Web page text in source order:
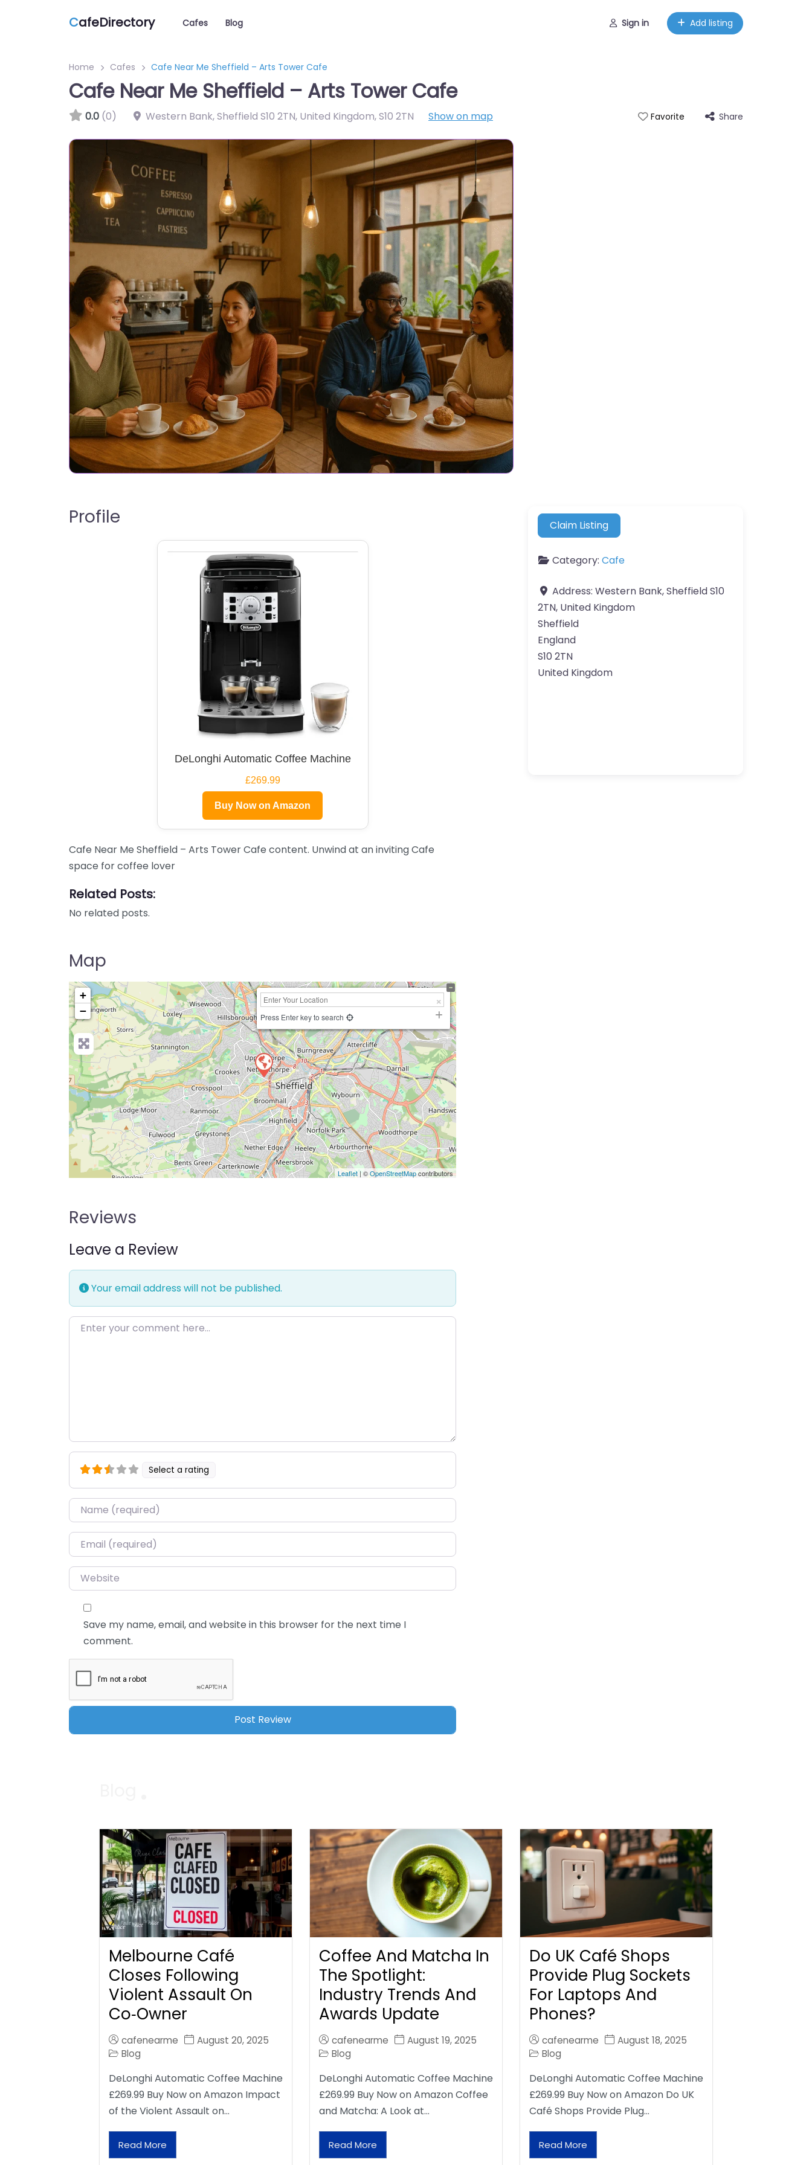
CafeDirectory Cafes Blog Sign in Add listing
Home Cafes Cafe Near Me Sheffield – Arts Tower Cafe
Cafe Near Me Sheffield – Arts Tower Cafe
0.0 (0) Western Bank, Sheffield S10 2TN, United Kingdom,S10 2TN Show on map Favorite Share
Profile
DeLonghi Automatic Coffee Machine
£269.99
Buy Now on Amazon
Cafe Near Me Sheffield – Arts Tower Cafe content. Unwind at an inviting Cafe
space for coffee lover
Related Posts:
No related posts.
Map
+
−
Press Enter key to search
Leaflet| ©OpenStreetMapcontributors
Reviews
Leave a Review
Your email address will not be published.
Enter your comment here…
Select a rating
Name*
Email*
Website
Save my name, email, and website in this browser for the next time I
comment.
Claim Listing
Category: Cafe
Address: Western Bank, Sheffield S10
2TN, United Kingdom
Sheffield
England
S10 2TN
United Kingdom
Melbourne Café
Closes Following
Violent Assault On
Co‑Owner
cafenearme
August 20, 2025
Blog
DeLonghi Automatic Coffee Machine
£269.99 Buy Now on Amazon Impact
of the Violent Assault on…
Read More
Coffee And Matcha In
The Spotlight:
Industry Trends And
Awards Update
cafenearme
August 19, 2025
Blog
DeLonghi Automatic Coffee Machine
£269.99 Buy Now on Amazon Coffee
and Matcha: A Look at…
Read More
Do UK Café Shops
Provide Plug Sockets
For Laptops And
Phones?
cafenearme
August 18, 2025
Blog
DeLonghi Automatic Coffee Machine
£269.99 Buy Now on Amazon Do UK
Café Shops Provide Plug…
Read More